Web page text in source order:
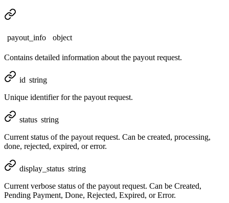
payout_info object
Contains detailed information about the payout request.
id string
Unique identifier for the payout request.
status string
Current status of the payout request. Can be created, processing,
done, rejected, expired, or error.
display_status string
Current verbose status of the payout request. Can be Created,
Pending Payment, Done, Rejected, Expired, or Error.